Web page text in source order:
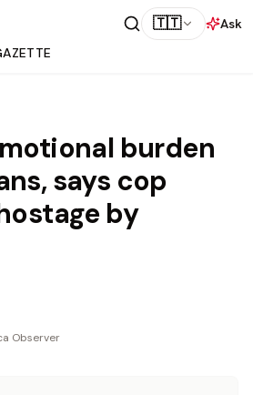
🇹🇹
Ask
burden
says cop
by
Observer